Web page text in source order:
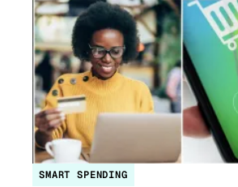
SMART SPENDING